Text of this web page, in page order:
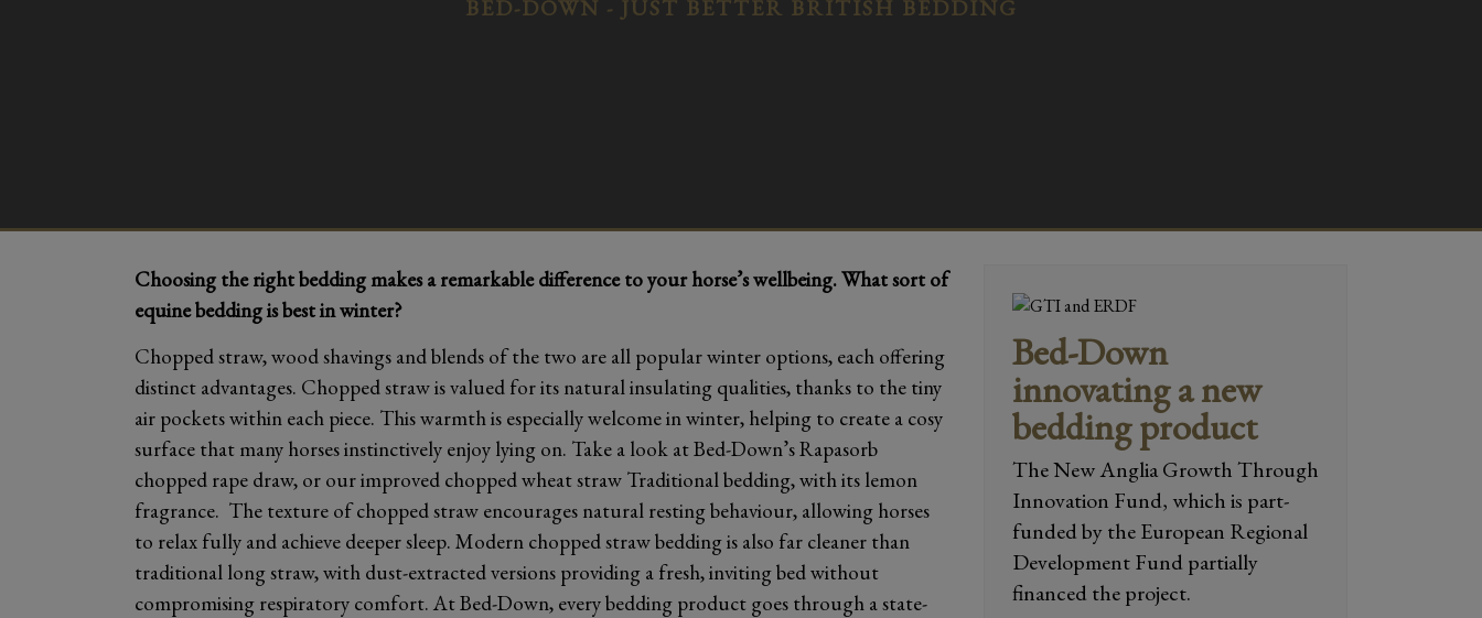
BED-DOWN - JUST BETTER BRITISH BEDDING
Choosing the right bedding makes a remarkable difference to your horse’s wellbeing. What sort of
equine bedding is best in winter?
Chopped straw, wood shavings and blends of the two are all popular winter options, each offering
distinct advantages. Chopped straw is valued for its natural insulating qualities, thanks to the tiny
air pockets within each piece. This warmth is especially welcome in winter, helping to create a cosy
surface that many horses instinctively enjoy lying on. Take a look at Bed-Down’s Rapasorb
chopped rape draw, or our improved chopped wheat straw Traditional bedding, with its lemon
fragrance. The texture of chopped straw encourages natural resting behaviour, allowing horses
to relax fully and achieve deeper sleep. Modern chopped straw bedding is also far cleaner than
traditional long straw, with dust-extracted versions providing a fresh, inviting bed without
compromising respiratory comfort. At Bed-Down, every bedding product goes through a state-
Bed-Down
innovating a new
bedding product
The New Anglia Growth Through
Innovation Fund, which is part-
funded by the European Regional
Development Fund partially
financed the project.